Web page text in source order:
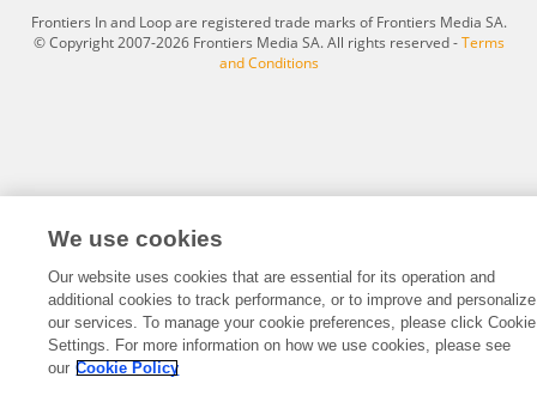
Frontiers In and Loop are registered trade marks of Frontiers Media SA.
© Copyright 2007-2026 Frontiers Media SA. All rights reserved -Terms
and Conditions
We use cookies
Our website uses cookies that are essential for its operation and
additional cookies to track performance, or to improve and personalize
our services. To manage your cookie preferences, please click Cookie
Settings. For more information on how we use cookies, please see
our Cookie Policy